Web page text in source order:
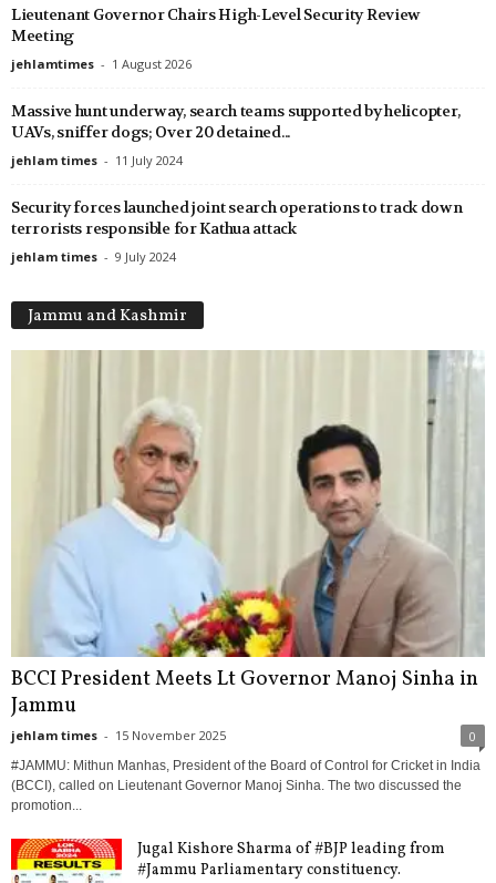
Lieutenant Governor Chairs High-Level Security Review
Meeting
jehlamtimes - 1 August 2026
Massive hunt underway, search teams supported by helicopter,
UAVs, sniffer dogs; Over 20 detained...
jehlam times - 11 July 2024
Security forces launched joint search operations to track down
terrorists responsible for Kathua attack
jehlam times - 9 July 2024
Jammu and Kashmir
BCCI President Meets Lt Governor Manoj Sinha in
Jammu
jehlam times - 15 November 2025 0
#JAMMU: Mithun Manhas, President of the Board of Control for Cricket in India
(BCCI), called on Lieutenant Governor Manoj Sinha. The two discussed the
promotion...
Jugal Kishore Sharma of #BJP leading from
#Jammu Parliamentary constituency.